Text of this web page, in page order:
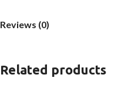
Reviews (0)
Related products